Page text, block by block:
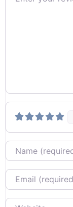
Name
Email
Website